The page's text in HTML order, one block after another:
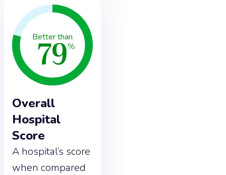
Overall
Hospital
Score
A hospital’s score
when compared
Better than
79%